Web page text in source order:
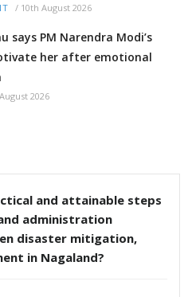
/ 10th August 2026
says PM Narendra Modi’s
her after emotional
2026
and attainable steps
administration
disaster mitigation,
in Nagaland?